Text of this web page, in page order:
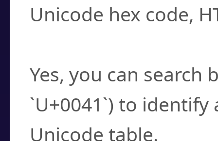
Unicode hex code,
Yes, you can search
`U+0041`) to
Unicode table.